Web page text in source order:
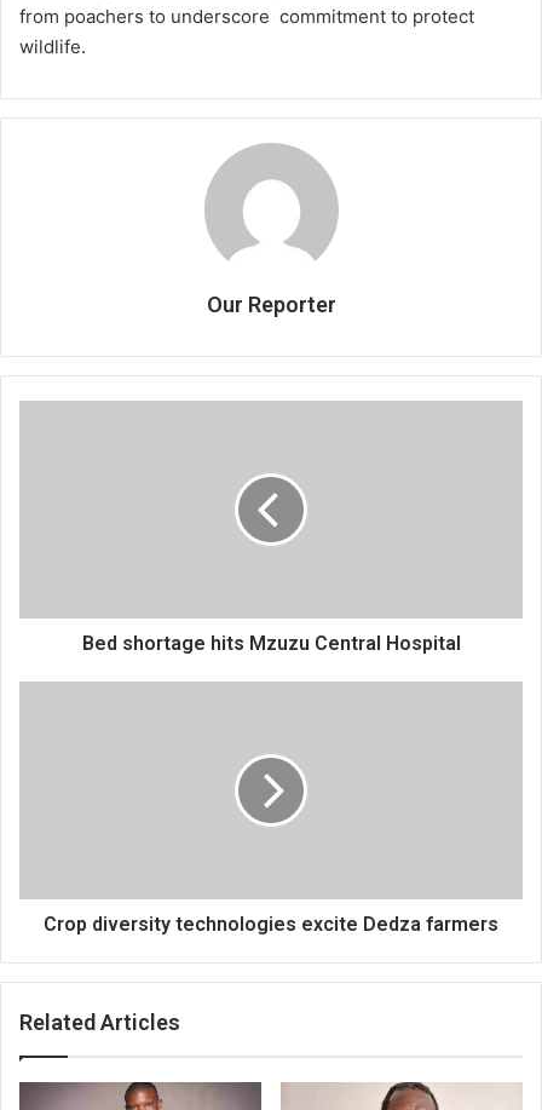
from poachers to underscore commitment to protect
wildlife.
Our Reporter
Bed shortage hits Mzuzu Central Hospital
Crop diversity technologies excite Dedza farmers
Related Articles